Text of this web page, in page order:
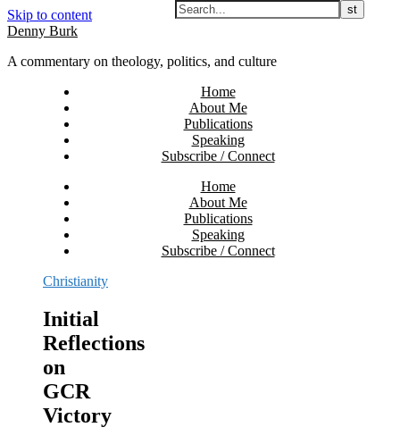
Skip to content
Denny Burk
A commentary on theology, politics, and culture
Home
About Me
Publications
Speaking
Subscribe / Connect
Home
About Me
Publications
Speaking
Subscribe / Connect
Christianity
Initial
Reflections
on
GCR
Victory